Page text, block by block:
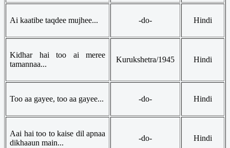
Ai kaatibe taqdee mujhee... -do- Hindi
Kidhar hai too ai meree
tamannaa...
Kurukshetra/1945 Hindi
Too aa gayee, too aa gayee... -do- Hindi
Aai hai too to kaise dil apnaa
dikhaaun main...
-do- Hindi